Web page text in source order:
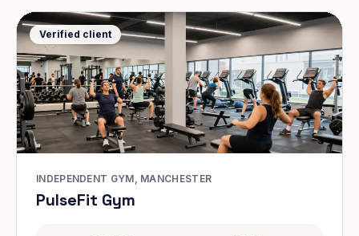
Verified client
INDEPENDENT GYM, MANCHESTER
PulseFit Gym